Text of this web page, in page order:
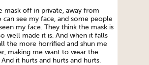
mask off in private, away from
can see my face, and some people
my face. They think the mask is
well made it is. And when it falls
the more horrified and shun me
making me want to wear the
it hurts and hurts and hurts.